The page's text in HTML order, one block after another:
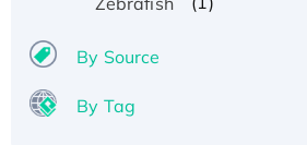
By Source
By Tag